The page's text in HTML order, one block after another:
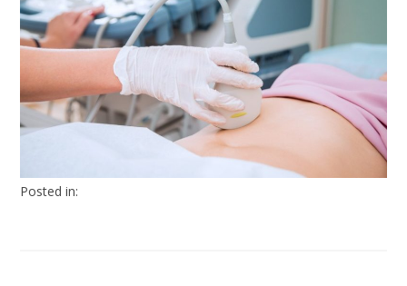
Posted in: